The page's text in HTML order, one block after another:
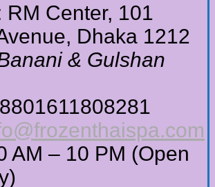
RM Center, 101
Dhaka 1212
& Gulshan
AM – 10 PM (Open